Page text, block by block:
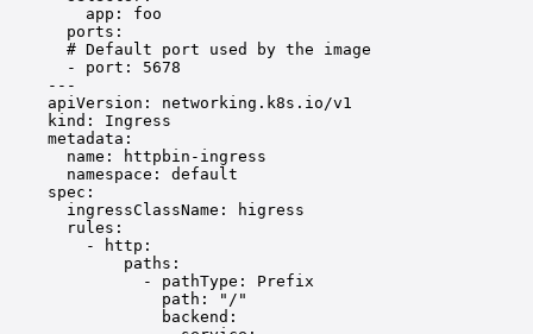
app : foo
ports :
# Default port used by the image
- port : 5678
---
apiVersion : networking.k8s.io/v1
kind : Ingress
metadata :
name :
httpbin-ingress
namespace : default
spec :
ingressClassName :
higress
rules :
-
http :
paths :
- pathType : Prefix
path :
"/"
backend :